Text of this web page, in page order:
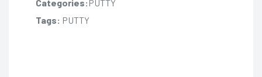
Categories: PUTTY
Tags: PUTTY